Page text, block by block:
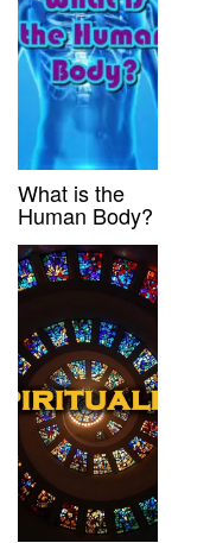
What is the
Human Body?